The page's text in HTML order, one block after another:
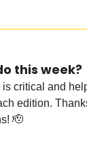
this week?
critical and
edition.
🫡